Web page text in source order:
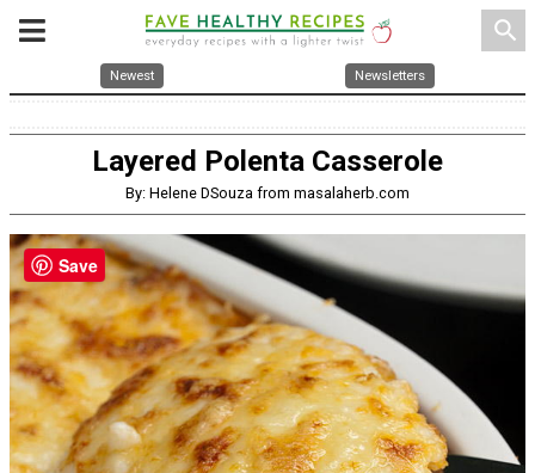
search
Newest Newsletters
Layered Polenta Casserole
By: Helene DSouza from masalaherb.com
Save